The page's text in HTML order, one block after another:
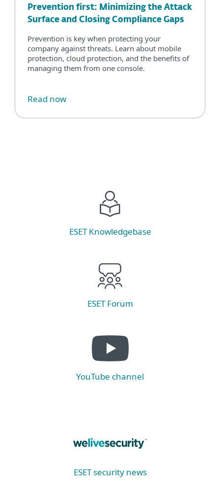
Prevention first: Minimizing the Attack
Surface and Closing Compliance Gaps
Prevention is key when protecting your
company against threats. Learn about mobile
protection, cloud protection, and the benefits of
managing them from one console.
Read now
ESET Knowledgebase
ESET Forum
YouTube channel
ESET security news